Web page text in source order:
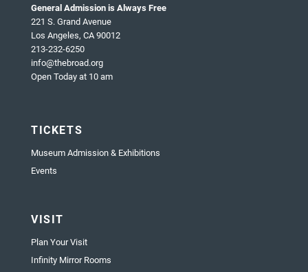
General Admission is Always Free
221 S. Grand Avenue
Los Angeles, CA 90012
213-232-6250
info@thebroad.org
Open Today at 10 am
TICKETS
Museum Admission & Exhibitions
Events
VISIT
Plan Your Visit
Infinity Mirror Rooms